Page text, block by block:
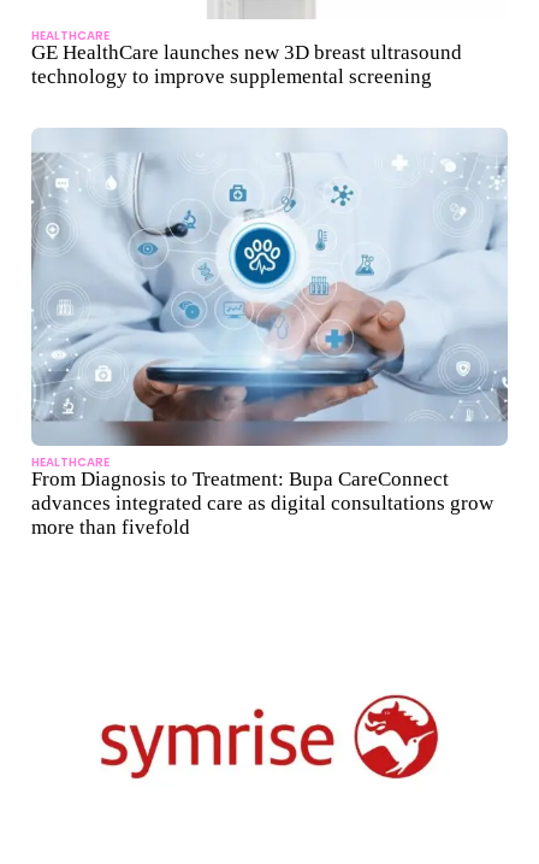
HEALTHCARE
GE HealthCare launches new 3D breast ultrasound
technology to improve supplemental screening
HEALTHCARE
From Diagnosis to Treatment: Bupa CareConnect
advances integrated care as digital consultations grow
more than fivefold